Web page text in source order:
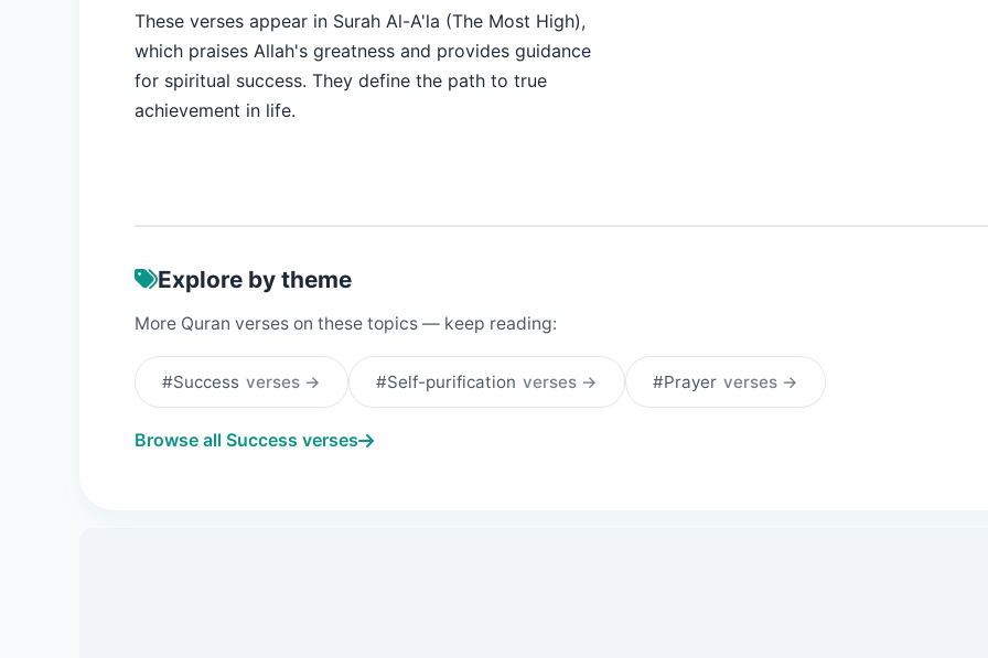
These verses appear in Surah Al-A'la (The Most High),
which praises Allah's greatness and provides guidance
for spiritual success. They define the path to true
achievement in life.
Explore by theme
More Quran verses on these topics — keep reading:
#Success verses → #Self-purification verses → #Prayer verses →
Browse all Success verses